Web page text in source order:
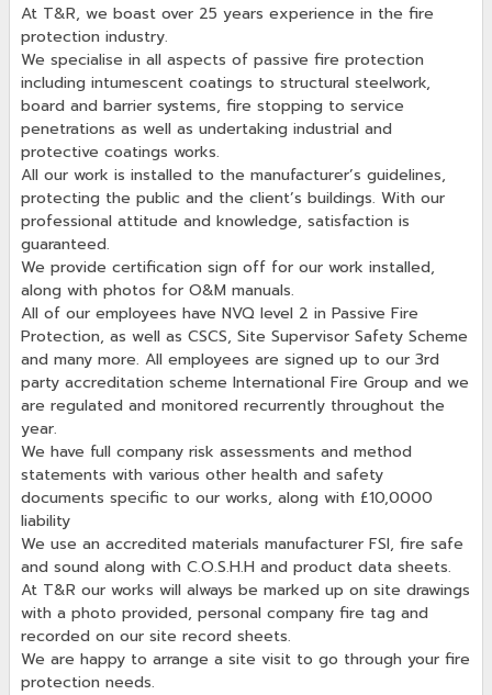
At T&R, we boast over 25 years experience in the fire
protection industry.
We specialise in all aspects of passive fire protection
including intumescent coatings to structural steelwork,
board and barrier systems, fire stopping to service
penetrations as well as undertaking industrial and
protective coatings works.
All our work is installed to the manufacturer’s guidelines,
protecting the public and the client’s buildings. With our
professional attitude and knowledge, satisfaction is
guaranteed.
We provide certification sign off for our work installed,
along with photos for O&M manuals.
All of our employees have NVQ level 2 in Passive Fire
Protection, as well as CSCS, Site Supervisor Safety Scheme
and many more. All employees are signed up to our 3rd
party accreditation scheme International Fire Group and we
are regulated and monitored recurrently throughout the
year.
We have full company risk assessments and method
statements with various other health and safety
documents specific to our works, along with £10,0000
liability
We use an accredited materials manufacturer FSI, fire safe
and sound along with C.O.S.H.H and product data sheets.
At T&R our works will always be marked up on site drawings
with a photo provided, personal company fire tag and
recorded on our site record sheets.
We are happy to arrange a site visit to go through your fire
protection needs.